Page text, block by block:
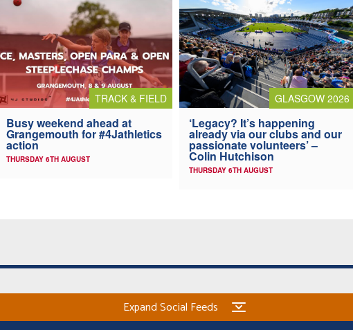
TRACK & FIELD
Busy weekend ahead at
Grangemouth for #4Jathletics
action
THURSDAY 6TH AUGUST
GLASGOW 2026
‘Legacy? It’s happening
already via our clubs and our
passionate volunteers’ –
Colin Hutchison
THURSDAY 6TH AUGUST
Expand Social Feeds